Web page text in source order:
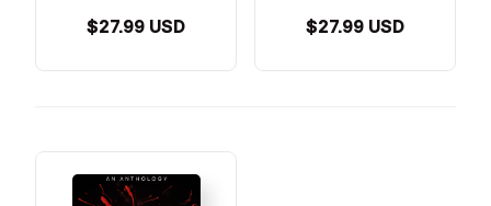
$27.99 USD $27.99 USD